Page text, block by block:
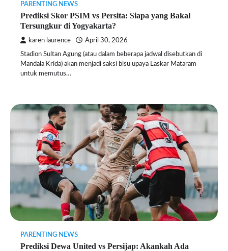
PARENTING NEWS
Prediksi Skor PSIM vs Persita: Siapa yang Bakal
Tersungkur di Yogyakarta?
karen laurence April 30, 2026
Stadion Sultan Agung (atau dalam beberapa jadwal disebutkan di
Mandala Krida) akan menjadi saksi bisu upaya Laskar Mataram
untuk memutus…
PARENTING NEWS
Prediksi Dewa United vs Persijap: Akankah Ada